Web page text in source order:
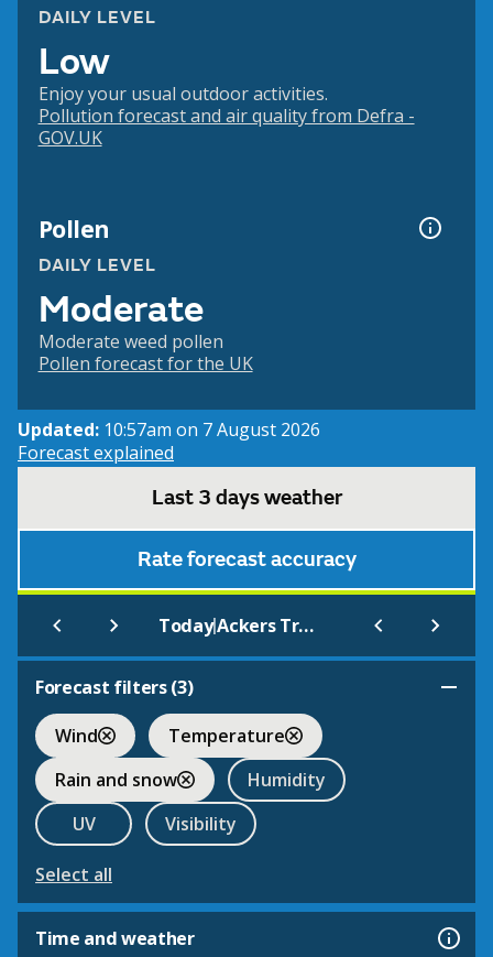
DAILY LEVEL
Low
Enjoy your usual outdoor activities.
Pollution forecast and air quality from Defra -
GOV.UK
Pollen
DAILY LEVEL
Moderate
Moderate weed pollen
Pollen forecast for the UK
Updated: 10:57am on 7 August 2026
Forecast explained
Last 3 days weather
Rate forecast accuracy
Today| Ackers Trust Ski Centre
Forecast filters (3)
Wind
Temperature
Rain and snow
Humidity
UV
Visibility
Select all
Time and weather